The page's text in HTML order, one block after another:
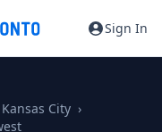
Sign In
Kansas City